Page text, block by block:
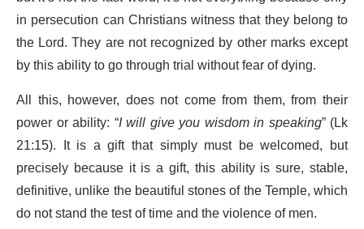
in persecution can Christians witness that they belong to
the Lord. They are not recognized by other marks except
by this ability to go through trial without fear of dying.
All this, however, does not come from them, from their
power or ability: “I will give you wisdom in speaking” (Lk
21:15). It is a gift that simply must be welcomed, but
precisely because it is a gift, this ability is sure, stable,
definitive, unlike the beautiful stones of the Temple, which
do not stand the test of time and the violence of men.